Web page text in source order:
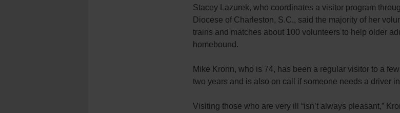
Stacey Lazurek, who coordinates a visitor program
Diocese of Charleston, S.C., said the majority of her
trains and matches about 100 volunteers to help older
homebound.
Mike Kronn, who is 74, has been a regular visitor to a
two years and is also on call if someone needs a driver
Visiting those who are very ill “isn’t always pleasant,”